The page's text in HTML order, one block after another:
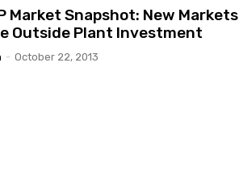
Market Snapshot: New Markets
Outside Plant Investment
- October 22, 2013